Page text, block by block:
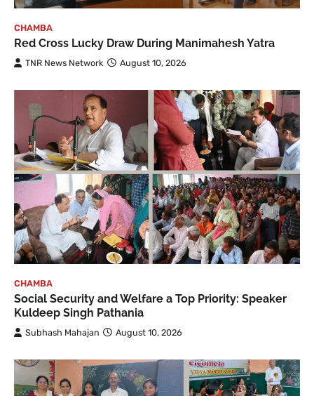
CHAMBA
Red Cross Lucky Draw During Manimahesh Yatra
TNR News Network August 10, 2026
CHAMBA
Social Security and Welfare a Top Priority: Speaker
Kuldeep Singh Pathania
Subhash Mahajan August 10, 2026